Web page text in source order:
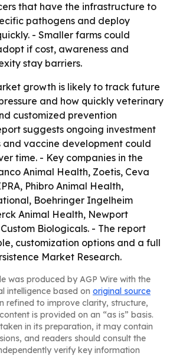
that have the infrastructure to
pathogens and deploy
- Smaller farms could
if cost, awareness and
stay barriers.
growth is likely to track future
and how quickly veterinary
customized prevention
suggests ongoing investment
and vaccine development could
time. - Key companies in the
Animal Health, Zoetis, Ceva
Phibro Animal Health,
Boehringer Ingelheim
Animal Health, Newport
Biologicals. - The report
customization options and a full
Market Research.
was produced by AGP Wire with the
intelligence based on original source
refined to improve clarity, structure,
is provided on an “as is” basis.
in its preparation, it may contain
and readers should consult the
verify key information